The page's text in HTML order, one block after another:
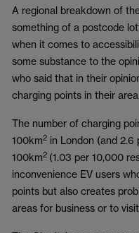
A regional breakdown of
something of a postcode
when it comes to
some substance to the
who said that in their
charging points in their area
The number of charging
100km2 in London (and 2.6
100km2 (1.03 per 10,000
inconvenience EV users
points but also creates
areas for business or to